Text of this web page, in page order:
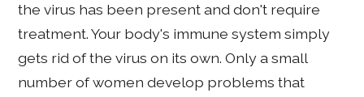
the virus has been present and don't require
treatment. Your body's immune system simply
gets rid of the virus on its own. Only a small
number of women develop problems that